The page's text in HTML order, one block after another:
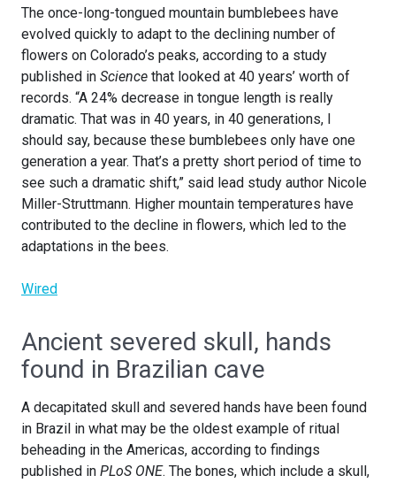
The once-long-tongued mountain bumblebees have
evolved quickly to adapt to the declining number of
flowers on Colorado’s peaks, according to a study
published in Science that looked at 40 years’ worth of
records. “A 24% decrease in tongue length is really
dramatic. That was in 40 years, in 40 generations, I
should say, because these bumblebees only have one
generation a year. That’s a pretty short period of time to
see such a dramatic shift,” said lead study author Nicole
Miller-Struttmann. Higher mountain temperatures have
contributed to the decline in flowers, which led to the
adaptations in the bees.
Wired
Ancient severed skull, hands
found in Brazilian cave
A decapitated skull and severed hands have been found
in Brazil in what may be the oldest example of ritual
beheading in the Americas, according to findings
published in PLoS ONE. The bones, which include a skull,